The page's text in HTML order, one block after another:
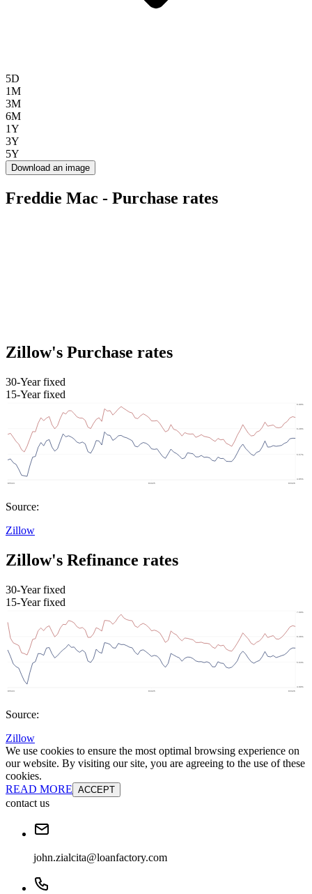
5D
1M
3M
6M
1Y
3Y
5Y
Download an image
Freddie Mac - Purchase rates
Zillow's Purchase rates
30-Year fixed
15-Year fixed
Source:
Zillow
Zillow's Refinance rates
30-Year fixed
15-Year fixed
Source:
Zillow
We use cookies to ensure the most optimal browsing experience on
our website. By visiting our site, you are agreeing to the use of these
cookies.
READ MORE ACCEPT
contact us
john.zialcita@loanfactory.com